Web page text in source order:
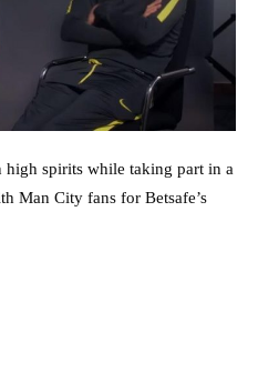
high spirits while taking part in a
Man City fans for Betsafe’s